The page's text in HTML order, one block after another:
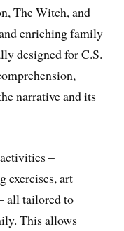
The Witch, and
enriching family
designed for C.S.
narrative and its
–
exercises, art
all tailored to
This allows